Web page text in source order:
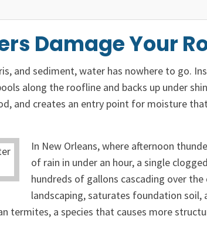
Damage Your
and sediment, water has nowhere to go.
along the roofline and backs up under
and creates an entry point for moisture
In New Orleans, where afternoon
of rain in under an hour, a single
hundreds of gallons cascading over
landscaping, saturates foundation soil,
termites, a species that causes more